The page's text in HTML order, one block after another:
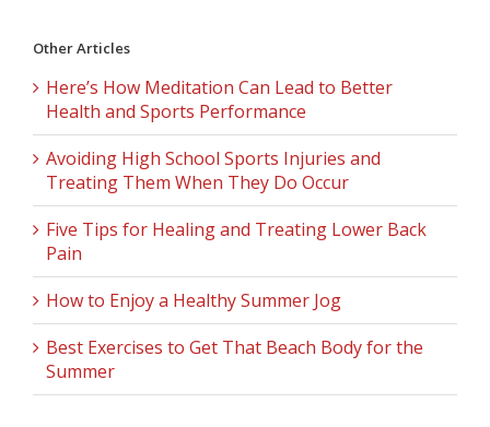
Other Articles
Here’s How Meditation Can Lead to Better
Health and Sports Performance
Avoiding High School Sports Injuries and
Treating Them When They Do Occur
Five Tips for Healing and Treating Lower Back
Pain
How to Enjoy a Healthy Summer Jog
Best Exercises to Get That Beach Body for the
Summer